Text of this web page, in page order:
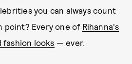
you can always count
point? Every one of Rihanna's
fashion looks — ever.